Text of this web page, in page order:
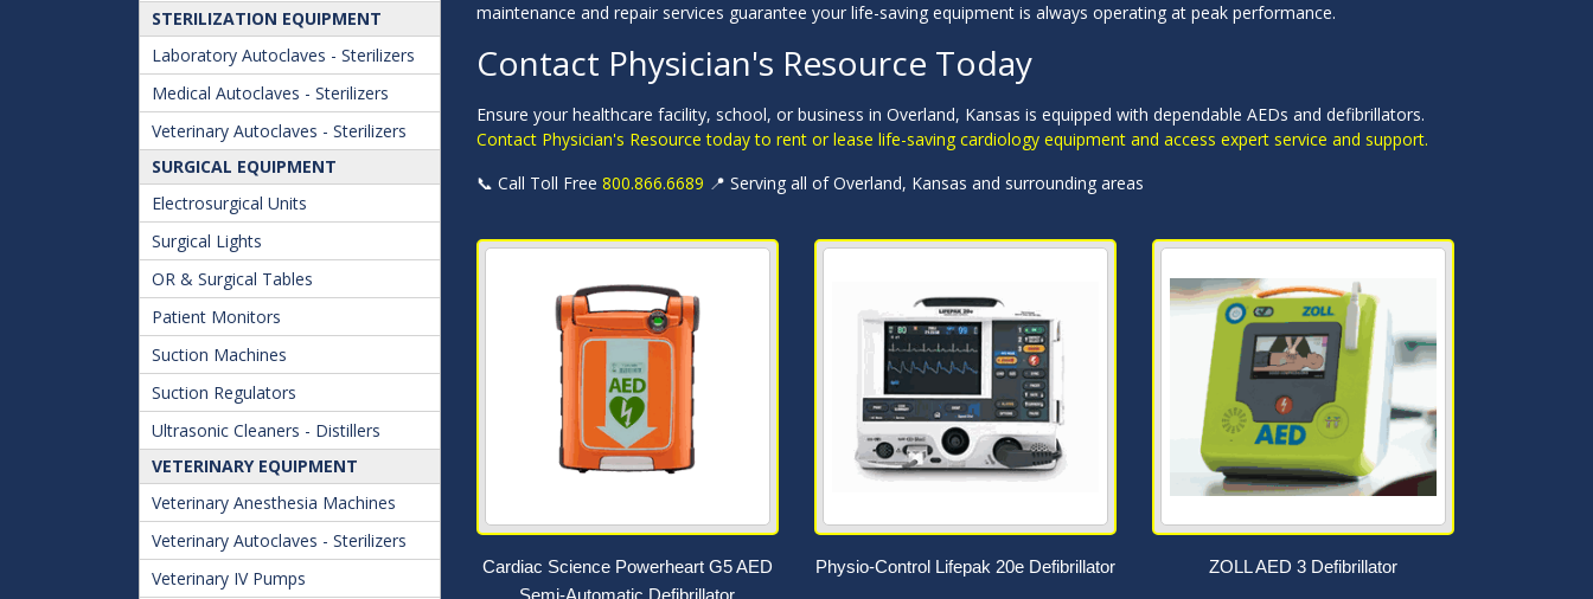
STERILIZATION EQUIPMENT
Laboratory Autoclaves - Sterilizers
Medical Autoclaves - Sterilizers
Veterinary Autoclaves - Sterilizers
SURGICAL EQUIPMENT
Electrosurgical Units
Surgical Lights
OR & Surgical Tables
Patient Monitors
Suction Machines
Suction Regulators
Ultrasonic Cleaners - Distillers
VETERINARY EQUIPMENT
Veterinary Anesthesia Machines
Veterinary Autoclaves - Sterilizers
Veterinary IV Pumps
maintenance and repair services guarantee your life-saving equipment is always operating at peak performance.
Contact Physician's Resource Today
Ensure your healthcare facility, school, or business in Overland, Kansas is equipped with dependable AEDs and defibrillators.
Contact Physician's Resource today to rent or lease life-saving cardiology equipment and access expert service and support.
📞 Call Toll Free 800.866.6689 📍 Serving all of Overland, Kansas and surrounding areas
Cardiac Science Powerheart G5 AED
Semi-Automatic Defibrillator
Physio-Control Lifepak 20e Defibrillator ZOLL AED 3 Defibrillator